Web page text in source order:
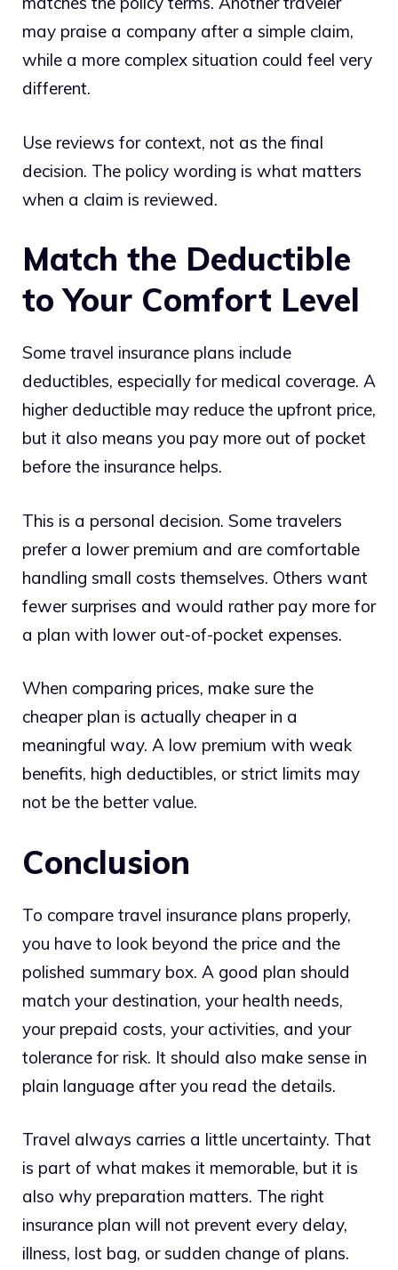
may praise a company after a simple claim,
while a more complex situation could feel very
different.
Use reviews for context, not as the final
decision. The policy wording is what matters
when a claim is reviewed.
Match the Deductible
to Your Comfort Level
Some travel insurance plans include
deductibles, especially for medical coverage. A
higher deductible may reduce the upfront price,
but it also means you pay more out of pocket
before the insurance helps.
This is a personal decision. Some travelers
prefer a lower premium and are comfortable
handling small costs themselves. Others want
fewer surprises and would rather pay more for
a plan with lower out-of-pocket expenses.
When comparing prices, make sure the
cheaper plan is actually cheaper in a
meaningful way. A low premium with weak
benefits, high deductibles, or strict limits may
not be the better value.
Conclusion
To compare travel insurance plans properly,
you have to look beyond the price and the
polished summary box. A good plan should
match your destination, your health needs,
your prepaid costs, your activities, and your
tolerance for risk. It should also make sense in
plain language after you read the details.
Travel always carries a little uncertainty. That
is part of what makes it memorable, but it is
also why preparation matters. The right
insurance plan will not prevent every delay,
illness, lost bag, or sudden change of plans.